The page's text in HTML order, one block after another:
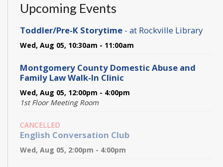
Upcoming Events
Toddler/Pre-K Storytime - at Rockville Library
Wed, Aug 05, 10:30am - 11:00am
Montgomery County Domestic Abuse and
Family Law Walk-In Clinic
Wed, Aug 05, 12:00pm - 4:00pm
1st Floor Meeting Room
CANCELLED
English Conversation Club
Wed, Aug 05, 2:00pm - 4:00pm